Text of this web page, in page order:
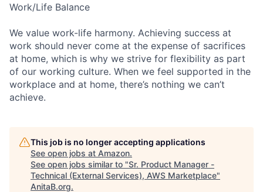
Work/Life Balance
We value work-life harmony. Achieving success at
work should never come at the expense of sacrifices
at home, which is why we strive for flexibility as part
of our working culture. When we feel supported in the
workplace and at home, there’s nothing we can’t
achieve.
This job is no longer accepting applications
See open jobs at Amazon.
See open jobs similar to "Sr. Product Manager -
Technical (External Services), AWS Marketplace"
AnitaB.org.